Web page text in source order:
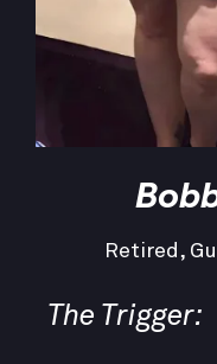
Retired,
The Trigger: